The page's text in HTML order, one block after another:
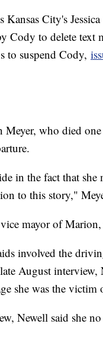
City's
Cody to delete
to suspend Cody,
Meyer, who died
in the fact that
to this story,"
mayor of Marion,
involved the
August
she was the victim
Newell said she